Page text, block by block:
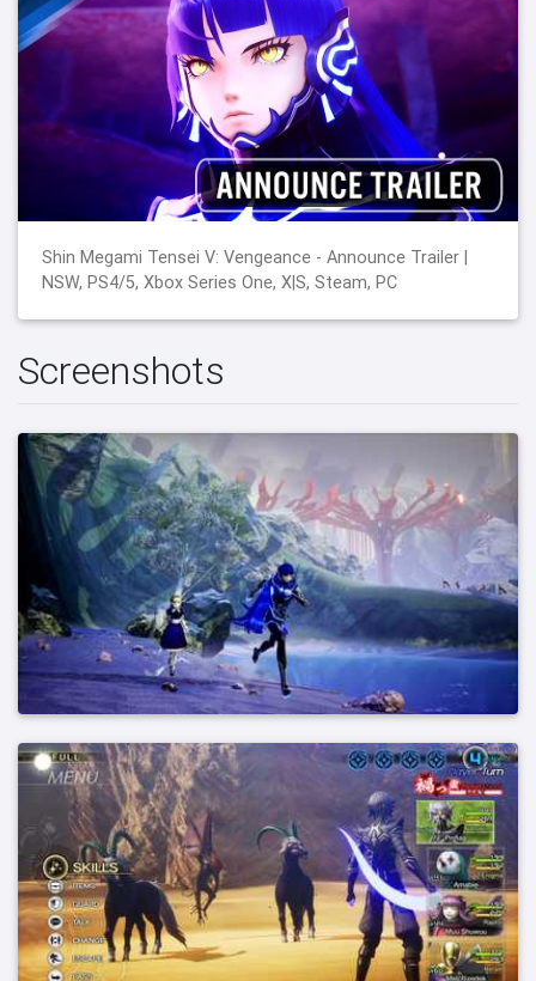
Shin Megami Tensei V: Vengeance - Announce Trailer |
NSW, PS4/5, Xbox Series One, X|S, Steam, PC
Screenshots